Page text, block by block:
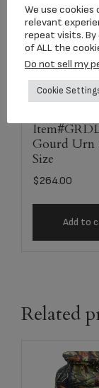
Gourd Urn
Size
$264.00
Add to
Related
We use
relevant
repeat visits.
of ALL the
Do not sell my
Cookie